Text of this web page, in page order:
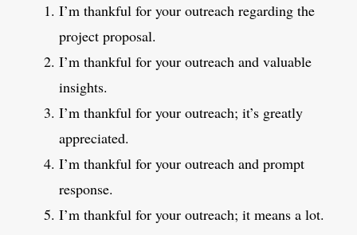
I’m thankful for your outreach regarding the
project proposal.
I’m thankful for your outreach and valuable
insights.
I’m thankful for your outreach; it’s greatly
appreciated.
I’m thankful for your outreach and prompt
response.
I’m thankful for your outreach; it means a lot.